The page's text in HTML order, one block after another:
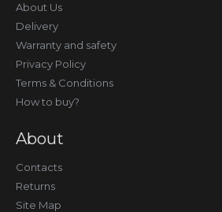
About Us
Delivery
Warranty and safety
Privacy Policy
Terms & Conditions
How to buy?
About
Contacts
Returns
Site Map